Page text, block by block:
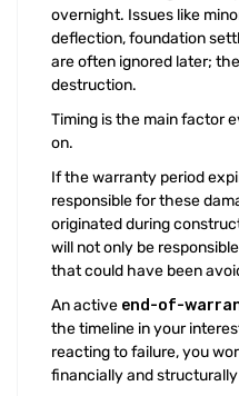
overnight. Issues like
deflection, foundation
are often ignored later;
destruction.
Timing is the main factor
on.
If the warranty period
responsible for these
originated during
will not only be
that could have been
An active end-of-
the timeline in your
reacting to failure, you
financially and